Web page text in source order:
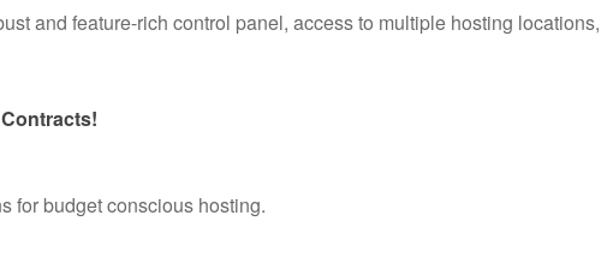
and feature-rich control panel, access to multiple hosting locations,
for budget conscious hosting.